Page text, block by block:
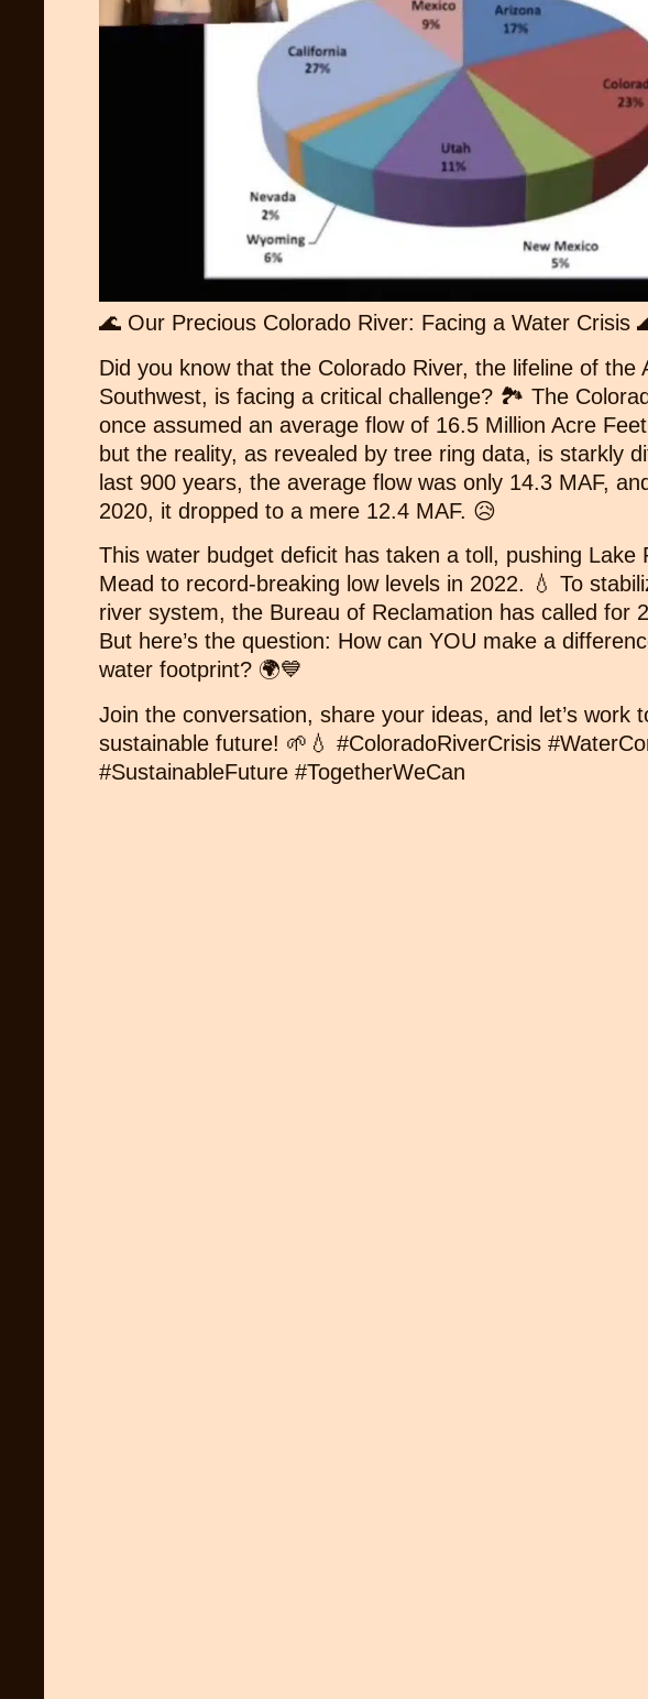
🌊 Our Precious Colorado River: Facing a Water Crisis
Did you know that the Colorado River, the lifeline of the
Southwest, is facing a critical challenge? 🏞️ The
once assumed an average flow of 16.5 Million Acre
but the reality, as revealed by tree ring data, is starkly
last 900 years, the average flow was only 14.3 MAF,
2020, it dropped to a mere 12.4 MAF. 😥
This water budget deficit has taken a toll, pushing Lake
Mead to record-breaking low levels in 2022. 💧 To
river system, the Bureau of Reclamation has called for
But here’s the question: How can YOU make a
water footprint? 🌍💙
Join the conversation, share your ideas, and let’s work
sustainable future! 🌱💧 #ColoradoRiverCrisis
#SustainableFuture #TogetherWeCan